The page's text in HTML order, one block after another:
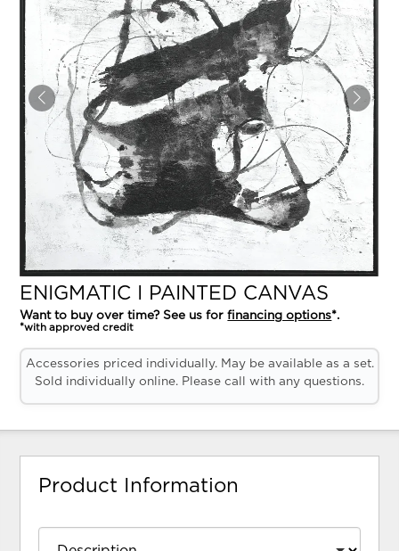
ENIGMATIC I PAINTED CANVAS
Want to buy over time? See us forfinancing options*.
*with approved credit
Accessories priced individually. May be available as a set.
Sold individually online. Please call with any questions.
Product Information